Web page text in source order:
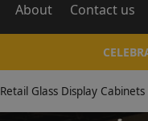
About Contact us
Retail Glass Display Cabinets